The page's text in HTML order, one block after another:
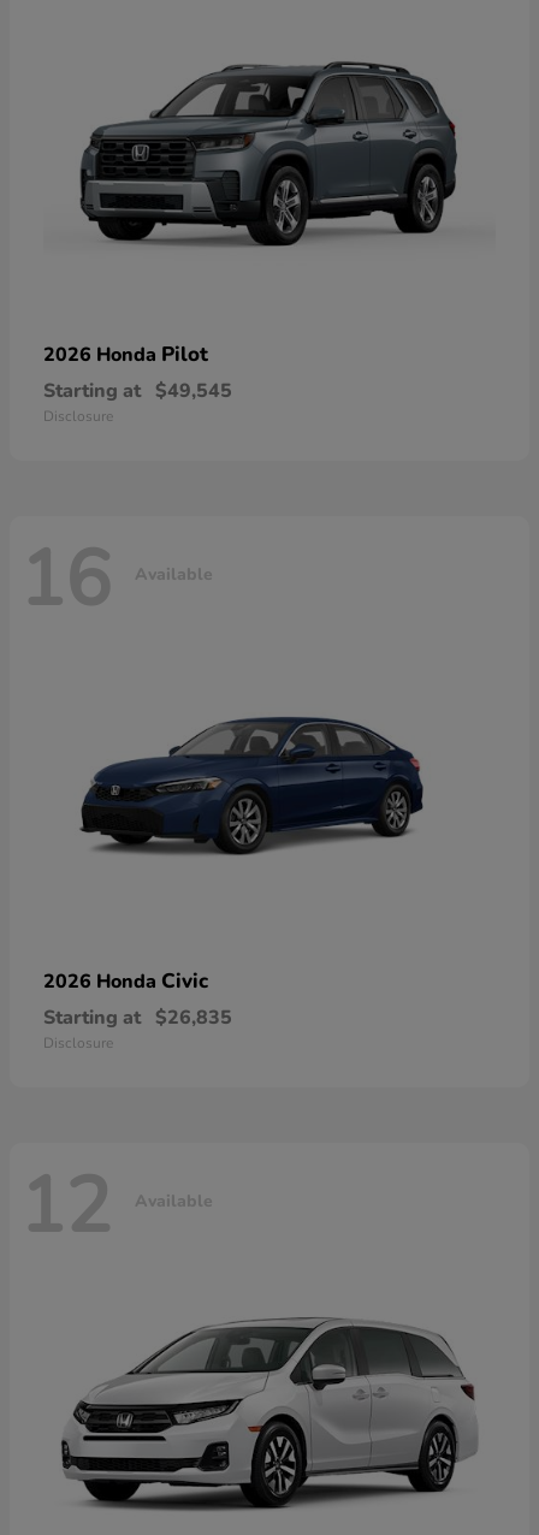
2026 Honda Pilot
Starting at $49,545
Disclosure
16 Available
2026 Honda Civic
Starting at $26,835
Disclosure
12 Available